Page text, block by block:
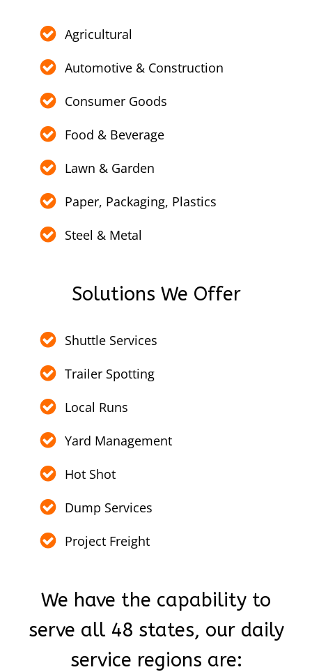
Agricultural
Automotive & Construction
Consumer Goods
Food & Beverage
Lawn & Garden
Paper, Packaging, Plastics
Steel & Metal
Solutions We Offer
Shuttle Services
Trailer Spotting
Local Runs
Yard Management
Hot Shot
Dump Services
Project Freight
We have the capability to
serve all 48 states, our daily
service regions are: